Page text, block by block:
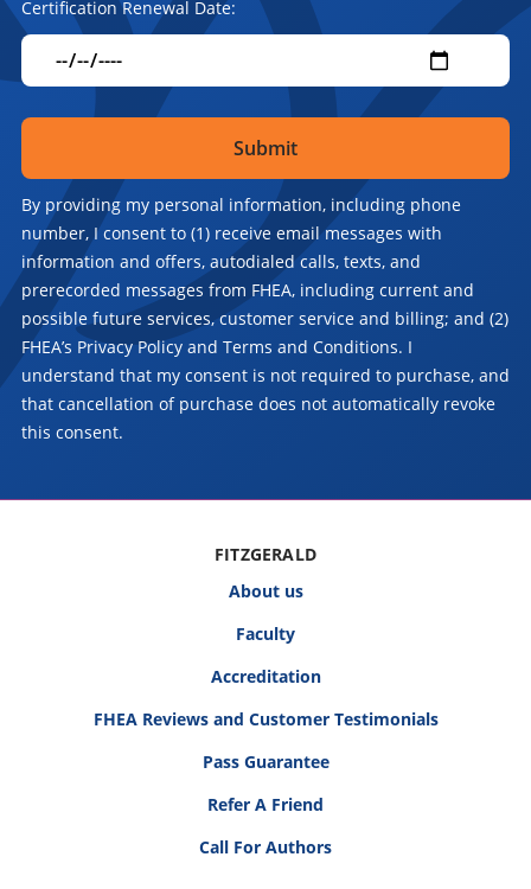
Certification Renewal Date:
By providing my personal information, including phone
number, I consent to (1) receive email messages with
information and offers, autodialed calls, texts, and
prerecorded messages from FHEA, including current and
possible future services, customer service and billing; and (2)
FHEA’s Privacy Policy and Terms and Conditions. I
understand that my consent is not required to purchase, and
that cancellation of purchase does not automatically revoke
this consent.
FITZGERALD
About us
Faculty
Accreditation
FHEA Reviews and Customer Testimonials
Pass Guarantee
Refer A Friend
Call For Authors